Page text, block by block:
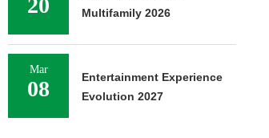
20
Multifamily 2026
Mar
08
Entertainment Experience
Evolution 2027